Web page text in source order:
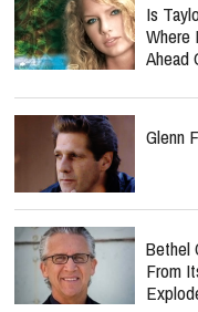
Is
Where
Ahead
Glenn
Bethel
From